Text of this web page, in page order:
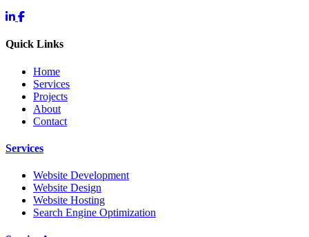
Quick Links
Home
Services
Projects
About
Contact
Services
Website Development
Website Design
Website Hosting
Search Engine Optimization